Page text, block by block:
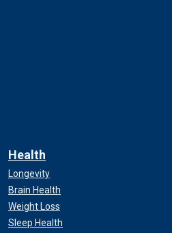
Health
Longevity
Brain Health
Weight Loss
Sleep Health